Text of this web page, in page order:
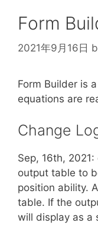
Form
2021年9月16日
Form Builder is
equations are
Change
Sep, 16th,
output table to
position ability.
table. If the
will display as a